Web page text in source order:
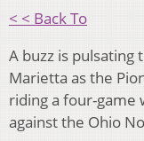
< < Back To
A buzz is
Marietta as the
riding a four-game
against the Ohio